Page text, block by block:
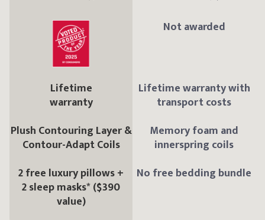
Not awarded
Lifetime
warranty
Lifetime warranty with
transport costs
Plush Contouring Layer &
Contour-Adapt Coils
Memory foam and
innerspring coils
2 free luxury pillows +
2 sleep masks* ($390
value)
No free bedding bundle